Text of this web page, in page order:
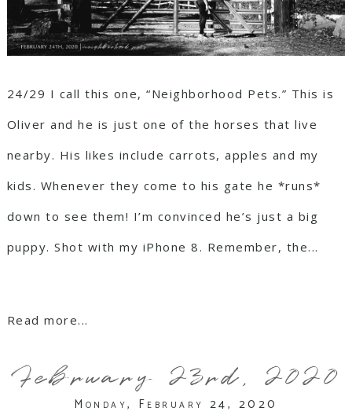
24/29 I call this one, “Neighborhood Pets.” This is
Oliver and he is just one of the horses that live
nearby. His likes include carrots, apples and my
kids. Whenever they come to his gate he *runs*
down to see them! I’m convinced he’s just a big
puppy. Shot with my iPhone 8. Remember, the...
Read more...
February 23rd, 2020
Monday, February 24, 2020